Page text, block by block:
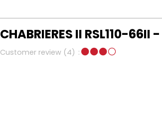
CHABRIERES II RSL110-
Customer review (4)